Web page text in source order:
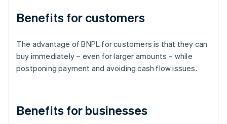
Benefits for customers
The advantage of BNPL for customers is that they can
buy immediately – even for larger amounts – while
postponing payment and avoiding cash flow issues.
Benefits for businesses